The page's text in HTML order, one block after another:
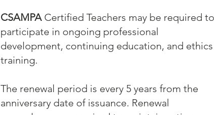
CSAMPACertified Teachers may be required to
participate in ongoing professional
development, continuing education, and ethics
training.
The renewal period is every 5 years from the
anniversary date of issuance. Renewal